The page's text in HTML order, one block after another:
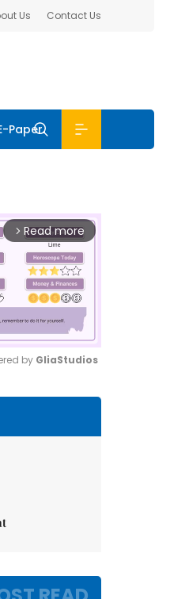
Us Contact Us
Paper
arrow_forward_ios Read more
by GliaStudios